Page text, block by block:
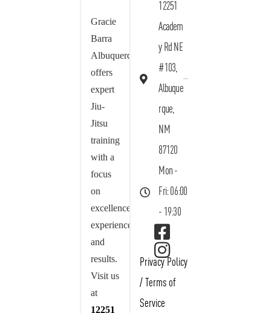
Gracie
Barra
Albuquerque
offers
expert
Jiu-
Jitsu
training
with a
focus
on
excellence,
experience,
and
results.
Visit us
at
12251
12251
Academ
y Rd NE
#103,
Albuque
rque,
NM
87120
Mon -
Fri: 06:00
- 19:30
Privacy Policy
/ Terms of
Service